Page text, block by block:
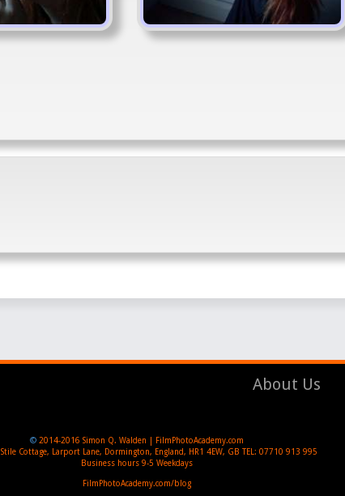
About Us
© 2014-2016 Simon Q. Walden | FilmPhotoAcademy.com
Cottage, Larport Lane, Dormington, England, HR1 4EW, GB TEL: 07710 913 995
Business hours 9-5 Weekdays
FilmPhotoAcademy.com/blog